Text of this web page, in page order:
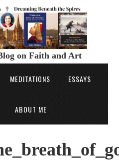
on Faith and Art
MEDITATIONS ESSAYS
ABOUT ME